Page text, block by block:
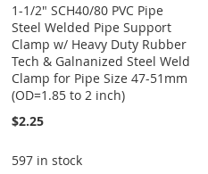
1-1/2" SCH40/80 PVC Pipe
Steel Welded Pipe Support
Clamp w/ Heavy Duty Rubber
Tech & Galnanized Steel Weld
Clamp for Pipe Size 47-51mm
(OD=1.85 to 2 inch)
$2.25
597 in stock